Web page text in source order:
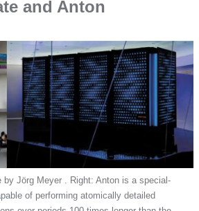
and Anton
by Jörg Meyer . Right: Anton is a special-
of performing atomically detailed